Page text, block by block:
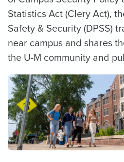
Statistics Act (Clery Act),
Safety & Security (DPSS)
near campus and shares
the U-M community and